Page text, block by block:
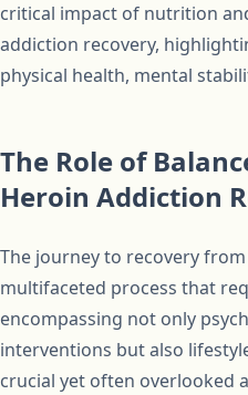
critical impact of nutrition
addiction recovery,
physical health, mental
The Role of
Heroin Addiction
The journey to recovery
multifaceted process that
encompassing not only
interventions but also
crucial yet often overlooked